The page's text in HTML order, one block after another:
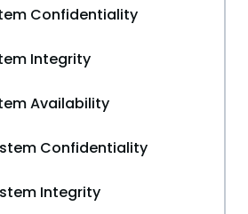
Confidentiality
Integrity
Availability
Confidentiality
Integrity